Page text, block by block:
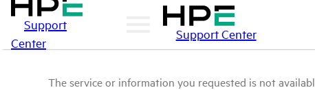
Support
Center
Support Center
The service or information you requested is not